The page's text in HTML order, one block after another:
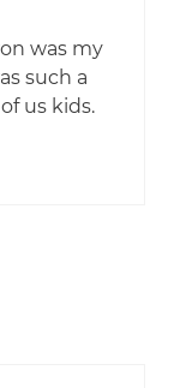
was my
such a
us kids.